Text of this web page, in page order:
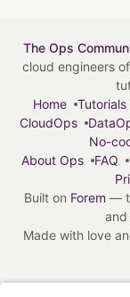
The Ops
cloud engineers
Home
Tutorials
CloudOps
No-
About Ops
FAQ
Built on Forem —
and
Made with love